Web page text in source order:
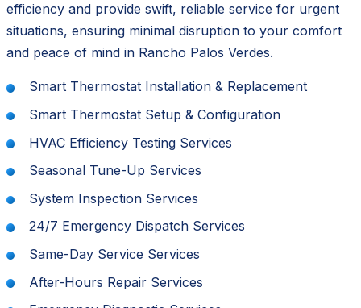
efficiency and provide swift, reliable service for urgent
situations, ensuring minimal disruption to your comfort
and peace of mind in Rancho Palos Verdes.
Smart Thermostat Installation & Replacement
Smart Thermostat Setup & Configuration
HVAC Efficiency Testing Services
Seasonal Tune-Up Services
System Inspection Services
24/7 Emergency Dispatch Services
Same-Day Service Services
After-Hours Repair Services